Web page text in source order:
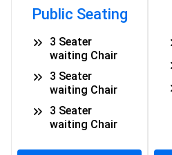
Public Seating
3 Seater
waiting Chair
3 Seater
waiting Chair
3 Seater
waiting Chair